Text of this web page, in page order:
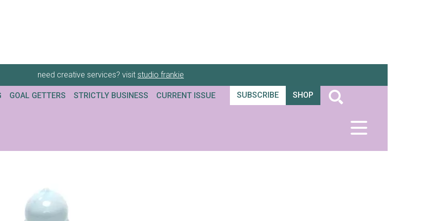
need creative services? visit studio frankie
GOAL GETTERS STRICTLY BUSINESS CURRENT ISSUE SUBSCRIBE SHOP